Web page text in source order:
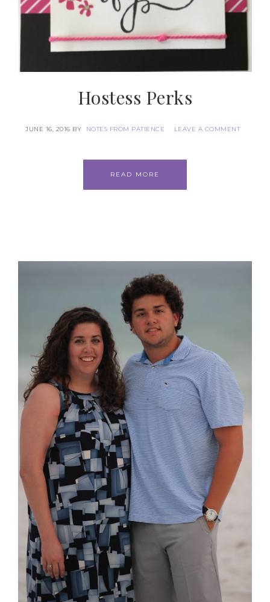
Hostess Perks
JUNE 16, 2016 BY NOTES FROM PATIENCE LEAVE A COMMENT
READ MORE